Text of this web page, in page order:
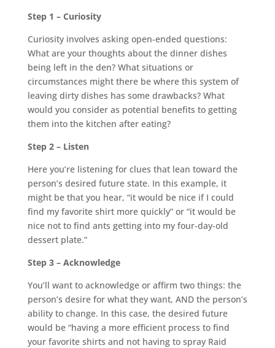
Step 1 – Curiosity
Curiosity involves asking open-ended questions:
What are your thoughts about the dinner dishes
being left in the den? What situations or
circumstances might there be where this system of
leaving dirty dishes has some drawbacks? What
would you consider as potential benefits to getting
them into the kitchen after eating?
Step 2 – Listen
Here you’re listening for clues that lean toward the
person’s desired future state. In this example, it
might be that you hear, “it would be nice if I could
find my favorite shirt more quickly” or “it would be
nice not to find ants getting into my four-day-old
dessert plate.”
Step 3 – Acknowledge
You’ll want to acknowledge or affirm two things: the
person’s desire for what they want, AND the person’s
ability to change. In this case, the desired future
would be “having a more efficient process to find
your favorite shirts and not having to spray Raid